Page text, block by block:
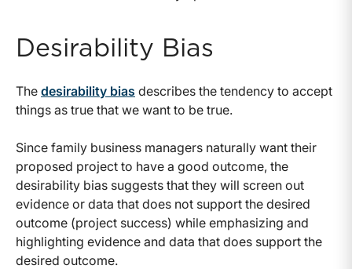
Desirability Bias
The desirability bias describes the tendency to accept
things as true that we want to be true.
Since family business managers naturally want their
proposed project to have a good outcome, the
desirability bias suggests that they will screen out
evidence or data that does not support the desired
outcome (project success) while emphasizing and
highlighting evidence and data that does support the
desired outcome.